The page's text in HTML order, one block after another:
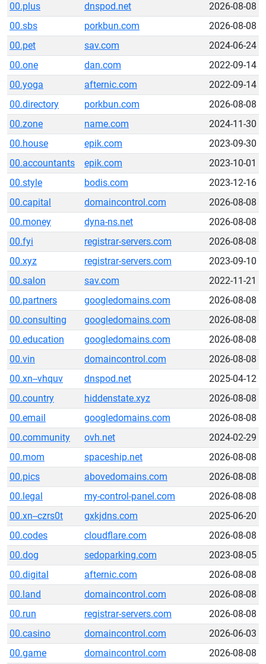
00.plus
dnspod.net
2026-08-08
00.sbs
porkbun.com
2026-08-08
00.pet
sav.com
2024-06-24
00.one
dan.com
2022-09-14
00.yoga
afternic.com
2022-09-14
00.directory
porkbun.com
2026-08-08
00.zone
name.com
2024-11-30
00.house
epik.com
2023-09-30
00.accountants
epik.com
2023-10-01
00.style
bodis.com
2023-12-16
00.capital
domaincontrol.com
2026-08-08
00.money
dyna-ns.net
2026-08-08
00.fyi
registrar-servers.com
2026-08-08
00.xyz
registrar-servers.com
2023-09-10
00.salon
sav.com
2022-11-21
00.partners
googledomains.com
2026-08-08
00.consulting
googledomains.com
2026-08-08
00.education
googledomains.com
2026-08-08
00.vin
domaincontrol.com
2026-08-08
00.xn--vhquv
dnspod.net
2025-04-12
00.country
hiddenstate.xyz
2026-08-08
00.email
googledomains.com
2026-08-08
00.community
ovh.net
2024-02-29
00.mom
spaceship.net
2026-08-08
00.pics
abovedomains.com
2026-08-08
00.legal
my-control-panel.com
2026-08-08
00.xn--czrs0t
gxkjdns.com
2025-06-20
00.codes
cloudflare.com
2026-08-08
00.dog
sedoparking.com
2023-08-05
00.digital
afternic.com
2026-08-08
00.land
domaincontrol.com
2026-08-08
00.run
registrar-servers.com
2026-08-08
00.casino
domaincontrol.com
2026-06-03
00.game
domaincontrol.com
2026-08-08